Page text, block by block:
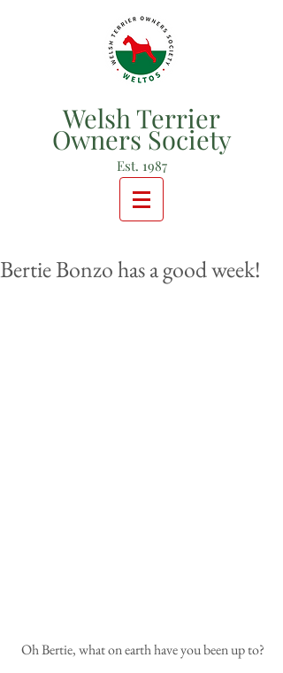
Welsh Terrier
Owners Society
Est. 1987
Bertie Bonzo has a good week!
Oh Bertie, what on earth have you been up to?